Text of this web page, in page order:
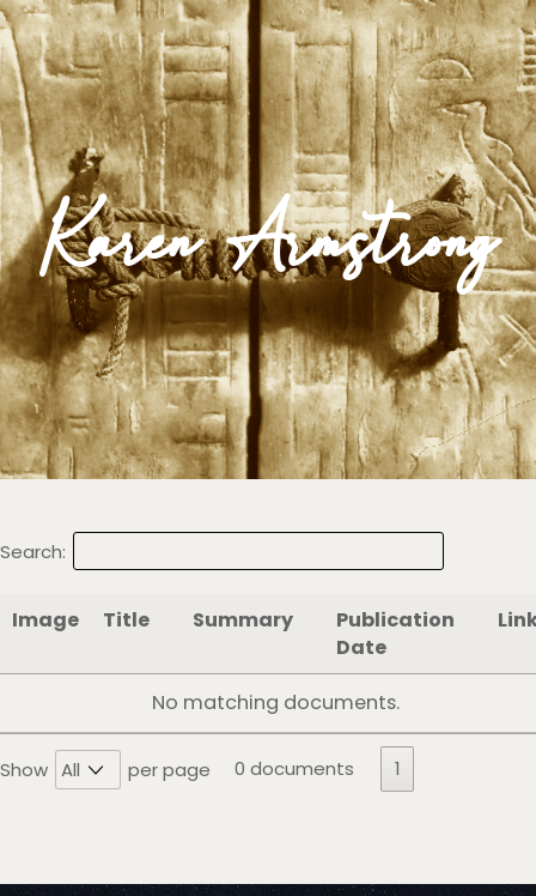
Impulse Egypt
Karen Armstrong
Search:
Image Title Summary
Publication
Date
No matching documents.
Show per page 0 documents 1